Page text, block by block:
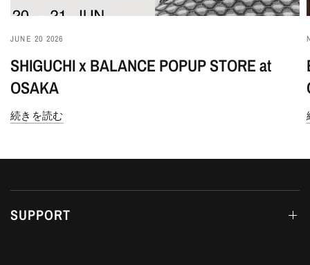
JUNE 20 2026
SHIGUCHI x BALANCE POPUP STORE at
OSAKA
続きを読む
SUPPORT